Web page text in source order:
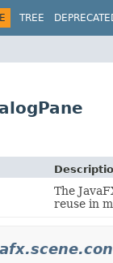
TREE
The
reuse in